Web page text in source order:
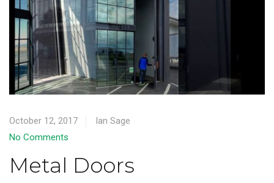
October 12, 2017
Ian Sage
No Comments
Metal Doors